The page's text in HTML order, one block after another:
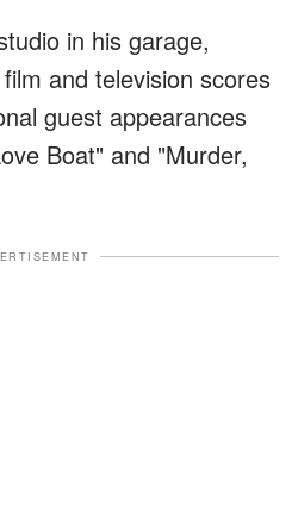
in his garage,
and television scores
guest appearances
Boat" and "Murder,